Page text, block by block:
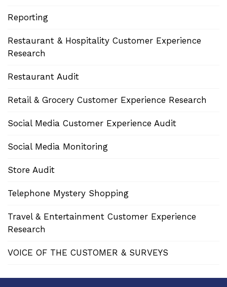
Reporting
Restaurant & Hospitality Customer Experience
Research
Restaurant Audit
Retail & Grocery Customer Experience Research
Social Media Customer Experience Audit
Social Media Monitoring
Store Audit
Telephone Mystery Shopping
Travel & Entertainment Customer Experience
Research
VOICE OF THE CUSTOMER & SURVEYS